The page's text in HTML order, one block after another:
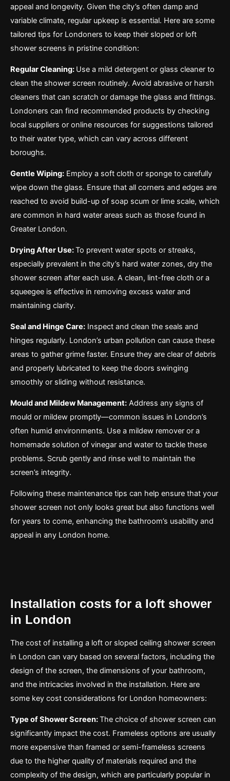
appeal and longevity. Given the city’s often damp and
variable climate, regular upkeep is essential. Here are some
tailored tips for Londoners to keep their sloped or loft
shower screens in pristine condition:
Regular Cleaning: Use a mild detergent or glass cleaner to
clean the shower screen routinely. Avoid abrasive or harsh
cleaners that can scratch or damage the glass and fittings.
Londoners can find recommended products by checking
local suppliers or online resources for suggestions tailored
to their water type, which can vary across different
boroughs.
Gentle Wiping: Employ a soft cloth or sponge to carefully
wipe down the glass. Ensure that all corners and edges are
reached to avoid build-up of soap scum or lime scale, which
are common in hard water areas such as those found in
Greater London.
Drying After Use:To prevent water spots or streaks,
especially prevalent in the city’s hard water zones, dry the
shower screen after each use. A clean, lint-free cloth or a
squeegee is effective in removing excess water and
maintaining clarity.
Seal and Hinge Care: Inspect and clean the seals and
hinges regularly. London’s urban pollution can cause these
areas to gather grime faster. Ensure they are clear of debris
and properly lubricated to keep the doors swinging
smoothly or sliding without resistance.
Mould and Mildew Management: Address any signs of
mould or mildew promptly—common issues in London’s
often humid environments. Use a mildew remover or a
homemade solution of vinegar and water to tackle these
problems. Scrub gently and rinse well to maintain the
screen’s integrity.
Following these maintenance tips can help ensure that your
shower screen not only looks great but also functions well
for years to come, enhancing the bathroom’s usability and
appeal in any London home.
Installation costs for a loft shower
in London
The cost of installing a loft or sloped ceiling shower screen
in London can vary based on several factors, including the
design of the screen, the dimensions of your bathroom,
and the intricacies involved in the installation. Here are
some key cost considerations for London homeowners:
Type of Shower Screen:The choice of shower screen can
significantly impact the cost. Frameless options are usually
more expensive than framed or semi-frameless screens
due to the higher quality of materials required and the
complexity of the design, which are particularly popular in